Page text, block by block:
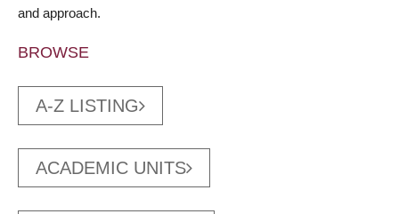
and approach.
BROWSE
A-Z LISTING
ACADEMIC UNITS